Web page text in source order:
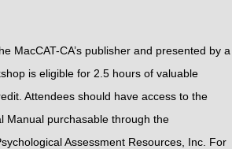
MacCAT-CA’s publisher and presented by a
is eligible for 2.5 hours of valuable
Attendees should have access to the
Manual purchasable through the
Assessment Resources, Inc. For